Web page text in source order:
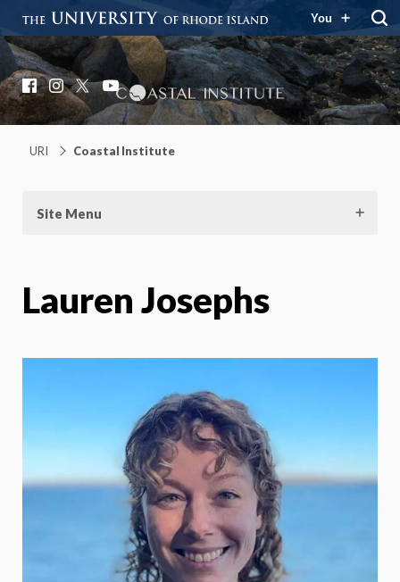
You
Coastal Institute
Knowledge – Solutions – Resilience
Facebook
Instagram
X YouTube
URI Coastal Institute
Site Menu
Lauren Josephs